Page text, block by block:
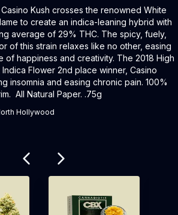
Kush crosses the renowned White
to create an indica-leaning hybrid with
average of 29% THC. The spicy, fuely,
of this strain relaxes like no other, easing
of happiness and creativity. The 2018 High
Flower 2nd place winner, Casino
insomnia and easing chronic pain. 100%
All Natural Paper. .75g
Hollywood